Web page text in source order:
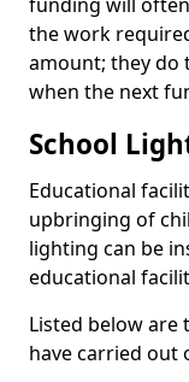
the work
amount; they do
when the next
School
Educational
upbringing of
lighting can be
educational
Listed below are
have carried out